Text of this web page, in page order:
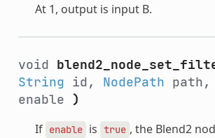
At 1, output is input B.
void
String id, NodePath path,
enable )
If enable is true , the Blend2